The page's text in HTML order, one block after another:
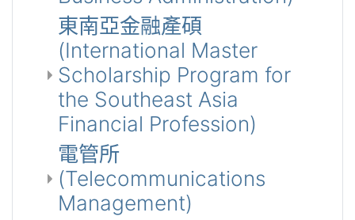
東南亞金融產碩
(International Master
Scholarship Program for
the Southeast Asia
Financial Profession)
電管所
(Telecommunications
Management)